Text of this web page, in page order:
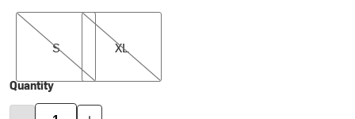
S
S
XL
XL
Quantity